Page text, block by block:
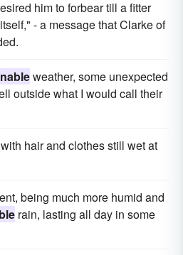
him to forbear till a fitter
- a message that Clarke of
weather, some unexpected
outside what I would call their
hair and clothes still wet at
being much more humid and
rain, lasting all day in some